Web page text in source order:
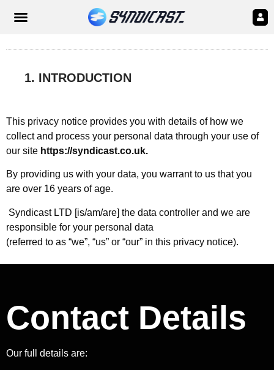
1. INTRODUCTION
This privacy notice provides you with details of how we
collect and process your personal data through your use of
our site https://syndicast.co.uk.
By providing us with your data, you warrant to us that you
are over 16 years of age.
Syndicast LTD [is/am/are] the data controller and we are
responsible for your personal data
(referred to as “we”, “us” or “our” in this privacy notice).
Contact Details
Our full details are: